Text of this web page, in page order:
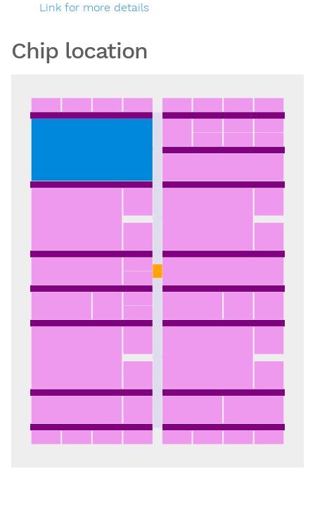
Link for more details
Chip location